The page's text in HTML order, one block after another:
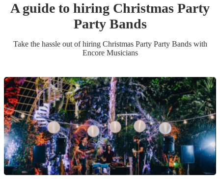
A guide to hiring Christmas Party
Party Bands
Take the hassle out of hiring Christmas Party Party Bandswith
Encore Musicians